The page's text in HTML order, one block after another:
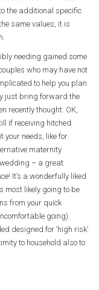
the additional specific
same values, it is
needing gained some
who may have not
to help you plan
just bring forward the
recently thought. OK,
if receiving hitched
your needs, like for
maternity
– a great
It’s a wonderfully liked
most likely going to be
from your quick
going).
designed for ‘high risk’
to household also to